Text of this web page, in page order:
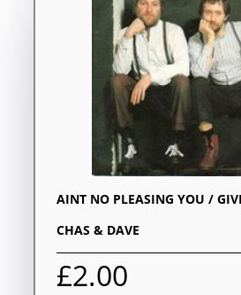
AINT NO PLEASING YOU /
CHAS & DAVE
£2.00